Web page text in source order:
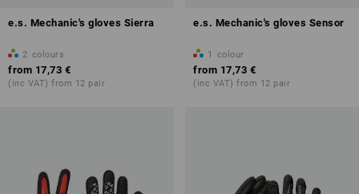
e.s. Mechanic's gloves Sierra
2 colours
from 17,73 €
(inc VAT) from 12 pair
e.s. Mechanic's gloves Sensor
1 colour
from 17,73 €
(inc VAT) from 12 pair